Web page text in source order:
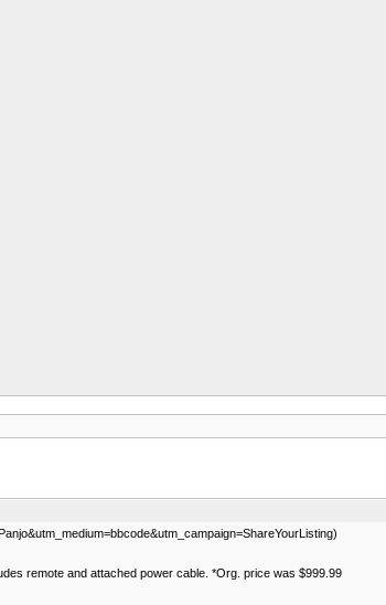
remote and attached power cable. *Org. price was $999.99